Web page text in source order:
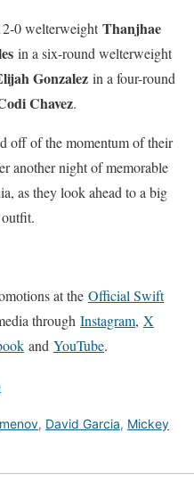
0 welterweightThanjhae
in a six-round welterweight
Gonzalez in a four-round
Chavez.
off of the momentum of their
another night of memorable
as they look ahead to a big
at the Official Swift
through Instagram, X
and YouTube.
, David Garcia, Mickey